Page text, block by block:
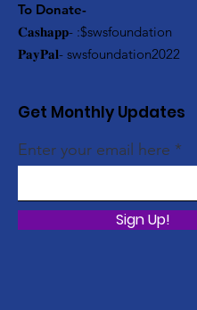
To Donate-
𝐂𝐚𝐬𝐡𝐚𝐩𝐩- :$swsfoundation
𝐏𝐚𝐲𝐏𝐚𝐥- swsfoundation2022
Get Monthly Updates
Enter your email here
Sign Up!